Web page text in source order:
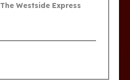
The Westside Express